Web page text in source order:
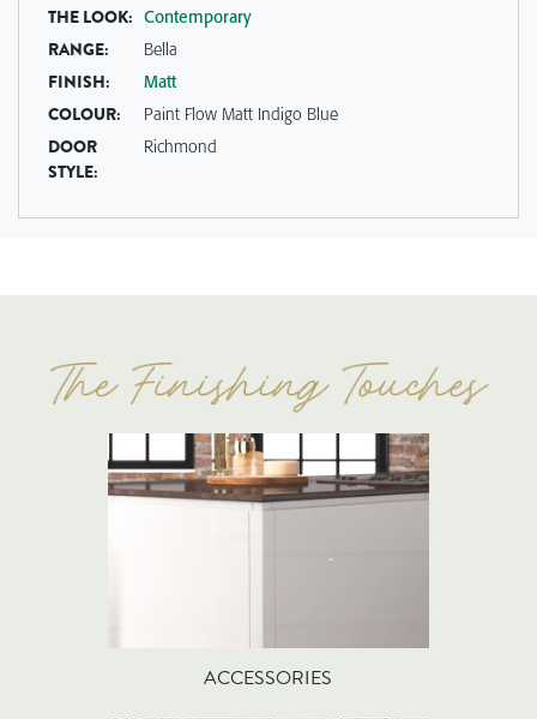
THE LOOK: Contemporary
RANGE: Bella
FINISH: Matt
COLOUR: Paint Flow Matt Indigo Blue
DOOR
STYLE:
Richmond
ACCESSORIES